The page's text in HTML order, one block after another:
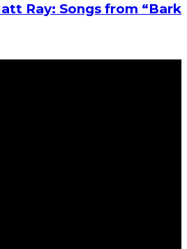
Ray: Songs from “Bark